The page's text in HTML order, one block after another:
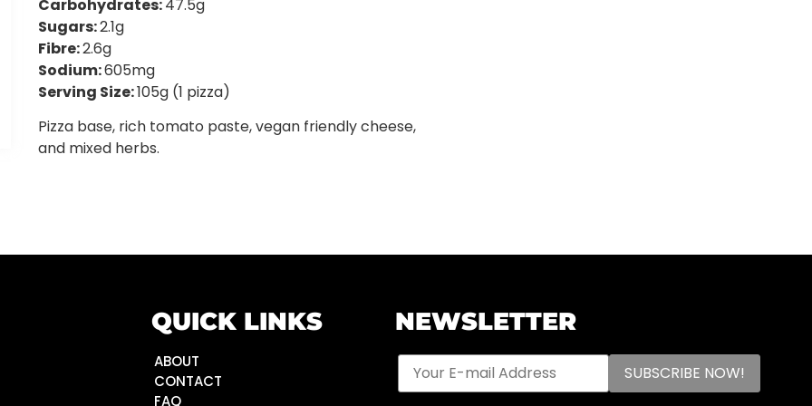
Carbohydrates:47.5g
Sugars:2.1g
Fibre:2.6g
Sodium:605mg
Serving Size:105g (1 pizza)
Pizza base, rich tomato paste, vegan friendly cheese,
and mixed herbs.
QUICK LINKS
ABOUT
CONTACT
FAQ
NEWSLETTER